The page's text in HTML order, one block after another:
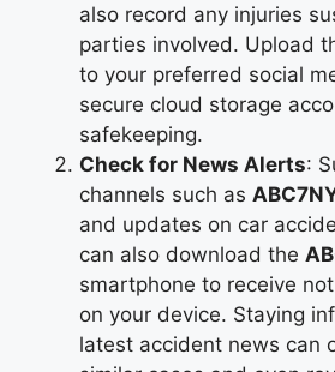
also record any injuries
parties involved. Upload
to your preferred social
secure cloud storage
safekeeping.
Check for News Alerts:
channels such as
and updates on car
can also download the
smartphone to receive
on your device. Staying
latest accident news can